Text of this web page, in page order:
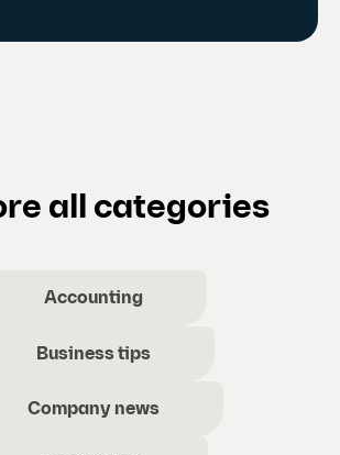
all categories
Accounting
Business tips
Company news